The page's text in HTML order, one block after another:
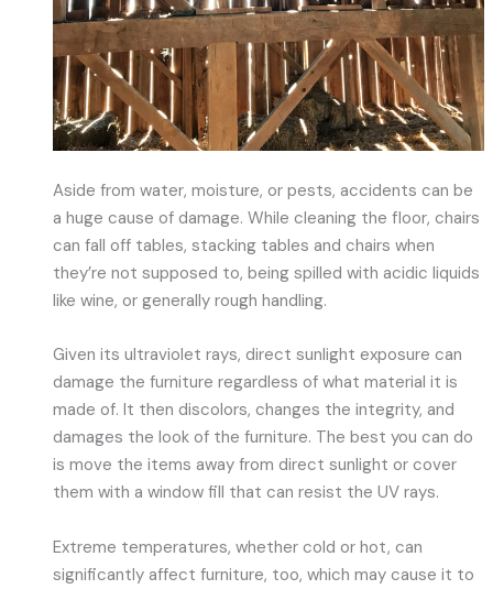
Aside from water, moisture, or pests, accidents can be
a huge cause of damage. While cleaning the floor, chairs
can fall off tables, stacking tables and chairs when
they’re not supposed to, being spilled with acidic liquids
like wine, or generally rough handling.
Given its ultraviolet rays, direct sunlight exposure can
damage the furniture regardless of what material it is
made of. It then discolors, changes the integrity, and
damages the look of the furniture. The best you can do
is move the items away from direct sunlight or cover
them with a window fill that can resist the UV rays.
Extreme temperatures, whether cold or hot, can
significantly affect furniture, too, which may cause it to